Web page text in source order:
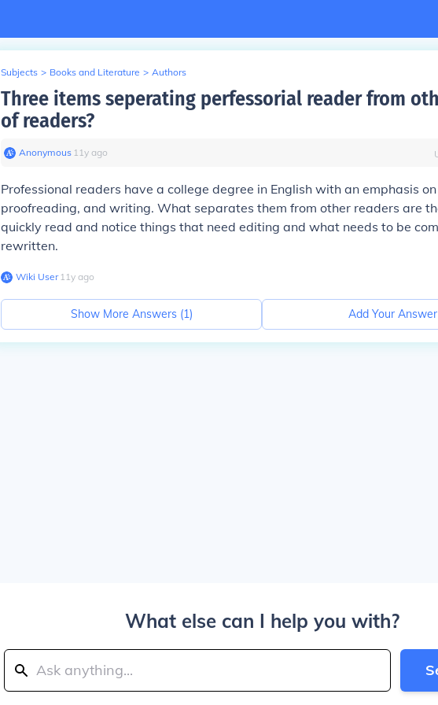
Subjects > Books and Literature > Authors
Three items seperating perfessorial reader from
of readers?
Anonymous∙ 11y ago
Professional readers have a college degree in English with an emphasis
proofreading, and writing. What separates them from other readers are
quickly read and notice things that need editing and what needs to be
rewritten.
Wiki User∙11y ago
Show More Answers (1) Add Your Answer
What else can I help you with?